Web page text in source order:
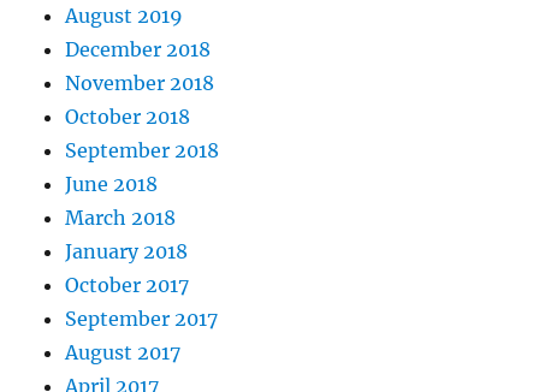
August 2019
December 2018
November 2018
October 2018
September 2018
June 2018
March 2018
January 2018
October 2017
September 2017
August 2017
April 2017